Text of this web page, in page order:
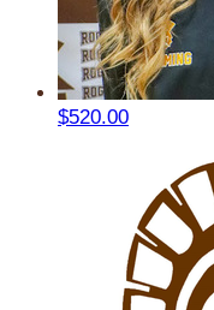
$520.00